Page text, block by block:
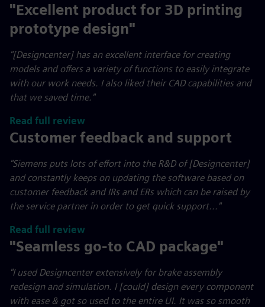
"Excellent product for 3D printing
prototype design"
"[Designcenter] has an excellent interface for creating
models and offers a variety of functions to easily integrate
with our work needs. I also liked their CAD capabilities and
that we saved time."
Read full review
Customer feedback and support
"Siemens puts lots of effort into the R&D of [Designcenter]
and constantly keeps on updating the software based on
customer feedback and IRs and ERs which can be raised by
the service partner in order to get quick support..."
Read full review
"Seamless go-to CAD package"
"I used Designcenter extensively for brake assembly
redesign and simulation. I [could] design every component
with ease & got so used to the entire UI. It was so smooth